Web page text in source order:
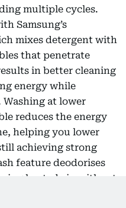
multiple cycles.
Samsung’s
mixes detergent with
that penetrate
in better cleaning
energy while
at lower
reduces the energy
helping you lower
achieving strong
feature deodorises
heated air, without